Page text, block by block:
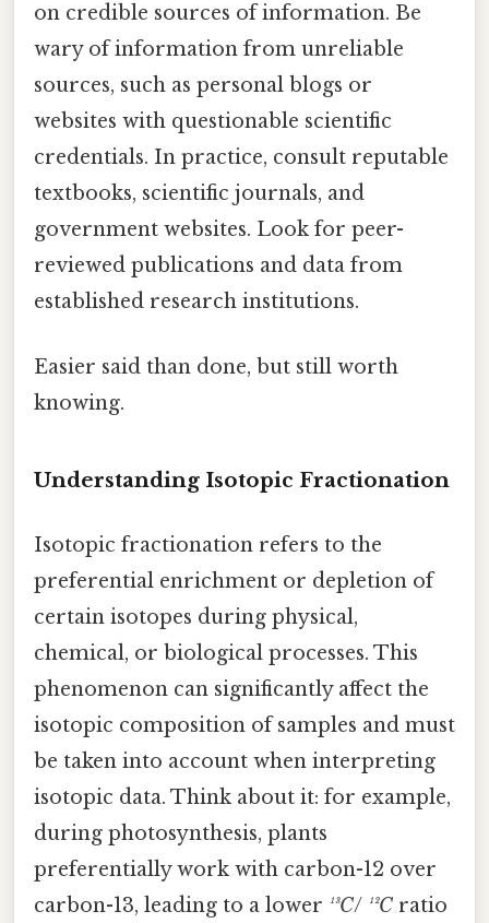
on credible sources of information. Be
wary of information from unreliable
sources, such as personal blogs or
websites with questionable scientific
credentials. In practice, consult reputable
textbooks, scientific journals, and
government websites. Look for peer-
reviewed publications and data from
established research institutions.
Easier said than done, but still worth
knowing.
Understanding Isotopic Fractionation
Isotopic fractionation refers to the
preferential enrichment or depletion of
certain isotopes during physical,
chemical, or biological processes. This
phenomenon can significantly affect the
isotopic composition of samples and must
be taken into account when interpreting
isotopic data. Think about it: for example,
during photosynthesis, plants
preferentially work with carbon-12 over
carbon-13, leading to a lower ¹³C/ ¹²C ratio